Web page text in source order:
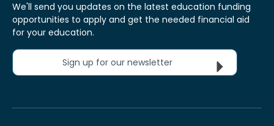
We'll send you updates on the latest education funding
opportunities to apply and get the needed financial aid
for your education.
Sign up for our newsletter